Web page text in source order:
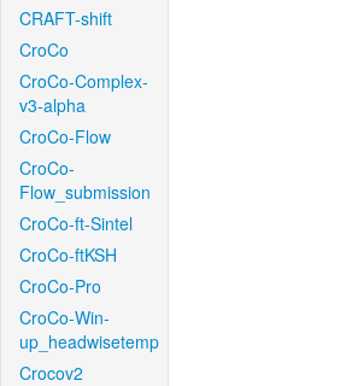
CRAFT-shift
CroCo
CroCo-Complex-
v3-alpha
CroCo-Flow
CroCo-
Flow_submission
CroCo-ft-Sintel
CroCo-ftKSH
CroCo-Pro
CroCo-Win-
up_headwisetemp
Crocov2